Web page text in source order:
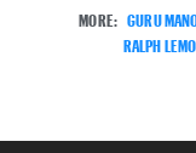
MORE: GURU
RALPH